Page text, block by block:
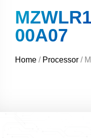
00A07
Home / Processor /